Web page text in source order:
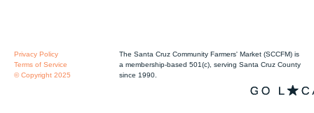
Privacy Policy
Terms of Service
© Copyright 2025
The Santa Cruz Community Farmers' Market (SCCFM) is
a membership-based 501(c), serving Santa Cruz County
since 1990.